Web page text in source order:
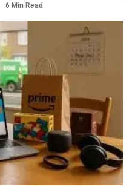
6 Min Read